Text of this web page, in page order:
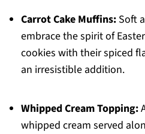
Carrot Cake Muffins:Soft
embrace the spirit of
cookies with their spiced
an irresistible addition.
Whipped Cream Topping:
whipped cream served